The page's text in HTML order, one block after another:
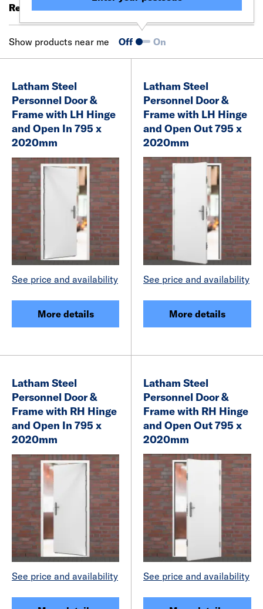
Results 1 - 20 of 50 Filter (0)
Show products near me Off On
Latham Steel
Personnel Door &
Frame with LH Hinge
and Open In 795 x
2020mm
See price and availability
More details
Latham Steel
Personnel Door &
Frame with LH Hinge
and Open Out 795 x
2020mm
See price and availability
More details
Latham Steel
Personnel Door &
Frame with RH Hinge
and Open In 795 x
2020mm
See price and availability
Latham Steel
Personnel Door &
Frame with RH Hinge
and Open Out 795 x
2020mm
See price and availability